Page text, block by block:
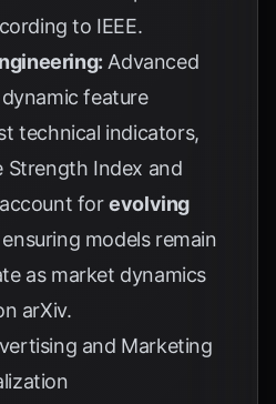
to IEEE.
Advanced
feature
technical indicators,
Strength Index and
forevolving
models remain
as market dynamics
arXiv.
and Marketing